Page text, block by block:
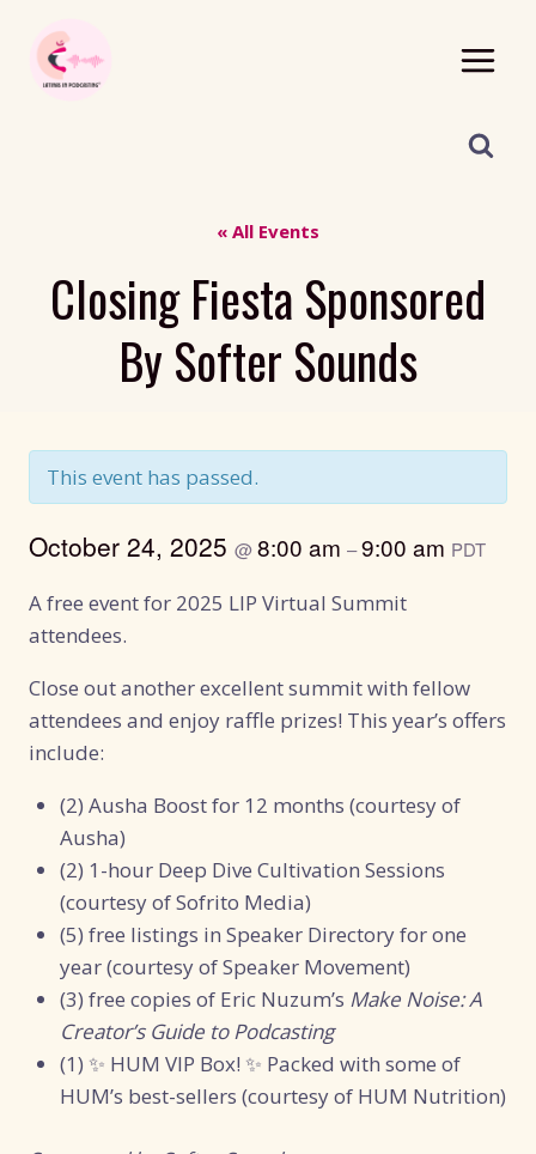
content
« All Events
Closing Fiesta Sponsored
By Softer Sounds
This event has passed.
October 24, 2025 @8:00 am –9:00 am PDT
A free event for 2025 LIP Virtual Summit
attendees.
Close out another excellent summit with fellow
attendees and enjoy raffle prizes! This year’s offers
include:
(2) Ausha Boost for 12 months (courtesy of
Ausha)
(2) 1-hour Deep Dive Cultivation Sessions
(courtesy of Sofrito Media)
(5) free listings in Speaker Directory for one
year (courtesy of Speaker Movement)
(3) free copies of Eric Nuzum’s Make Noise: A
Creator’s Guide to Podcasting
(1) ✨ HUM VIP Box! ✨ Packed with some of
HUM’s best-sellers (courtesy of HUM Nutrition)